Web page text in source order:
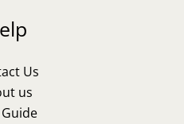
Us
us